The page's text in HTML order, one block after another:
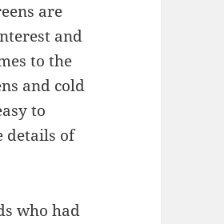
are
and
to the
and cold
to
details of
who had